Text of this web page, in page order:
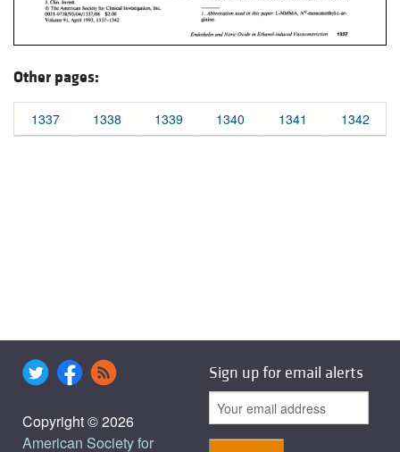
Other pages:
1337 1338 1339 1340 1341 1342
Copyright © 2026
American Society for
Sign up for email alerts